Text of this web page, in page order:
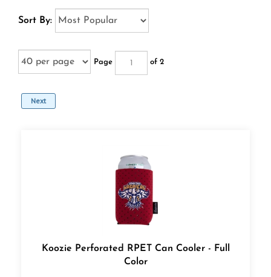
Sort By:
Page of 2
Next
Koozie Perforated RPET Can Cooler - Full
Color